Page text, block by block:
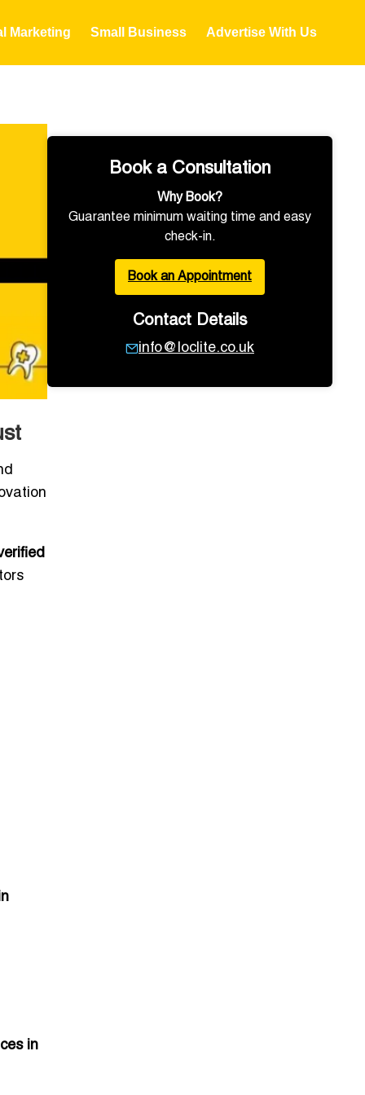
Marketing Small Business Advertise With Us
in
Book a Consultation
Why Book?
Guarantee minimum waiting time and easy
check-in.
Book an Appointment
Contact Details
info@loclite.co.uk